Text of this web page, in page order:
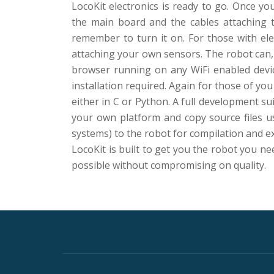
LocoKit electronics is ready to go. Once
the main board and the cables
remember to turn it on. For those with
attaching your own sensors. The robot
browser running on any WiFi enabled
installation required. Again for those of
either in C or Python. A full development
your own platform and copy source files
systems) to the robot for compilation and
LocoKit is built to get you the robot you
possible without compromising on quality.
Secondary